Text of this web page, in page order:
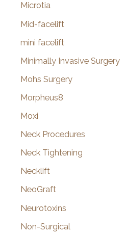
Microtia
Mid-facelift
mini facelift
Minimally Invasive Surgery
Mohs Surgery
Morpheus8
Moxi
Neck Procedures
Neck Tightening
Necklift
NeoGraft
Neurotoxins
Non-Surgical